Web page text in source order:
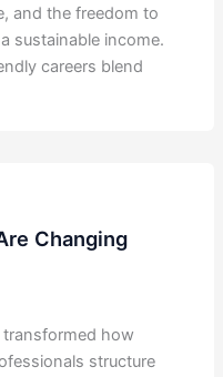
and the freedom to
sustainable income.
careers blend
Changing
how
structure